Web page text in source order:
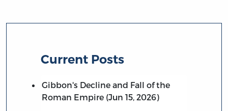
Current Posts
Gibbon's Decline and Fall of the
Roman Empire (Jun 15, 2026)